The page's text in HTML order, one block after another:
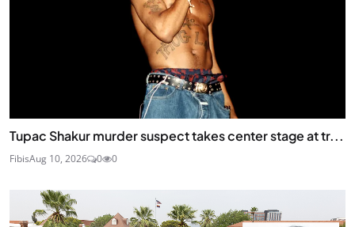
Tupac Shakur murder suspect takes center stage at tr...
FibisAug 10, 2026 0 0